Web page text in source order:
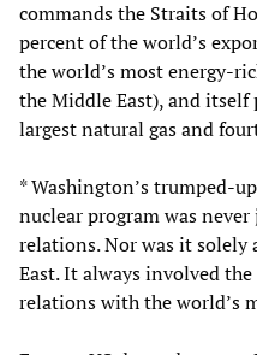
commands the Straits of
percent of the world’s
the world’s most energy-
the Middle East), and itself
largest natural gas and
* Washington’s trumped-
nuclear program was
relations. Nor was it
East. It always involved
relations with the world’s